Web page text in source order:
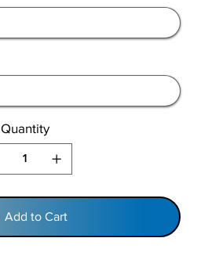
Quantity
Add to Cart